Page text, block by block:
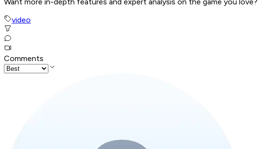
video
Comments